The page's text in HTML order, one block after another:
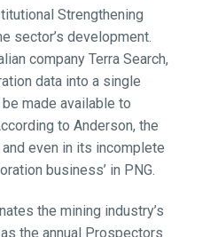
Strengthening
sector’s development.
company Terra Search,
data into a single
made available to
to Anderson, the
and even in its incomplete
business’ in PNG.
the mining industry’s
the annual Prospectors